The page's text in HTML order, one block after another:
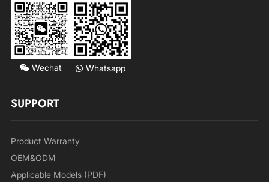
Wechat Whatsapp
SUPPORT
Product Warranty
OEM&ODM
Applicable Models (PDF)